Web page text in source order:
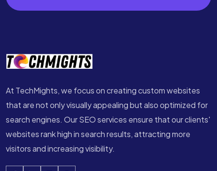
At TechMights, we focus on creating custom websites
that are not only visually appealing but also optimized for
search engines. Our SEO services ensure that our clients'
websites rank high in search results, attracting more
visitors and increasing visibility.